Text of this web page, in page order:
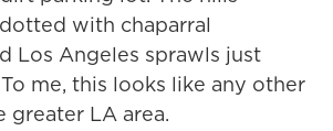
with chaparral
Los Angeles sprawls just
me, this looks like any other
greater LA area.